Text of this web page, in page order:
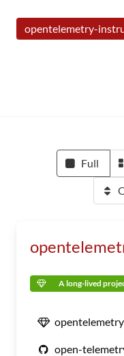
opentelemetry-
Full
A long-lived
open-